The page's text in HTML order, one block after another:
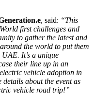
, said: “This
first challenges and
to gather the latest and
the world to put them
It’s a unique
their line up in an
vehicle adoption in
details about the event as
vehicle road trip!”